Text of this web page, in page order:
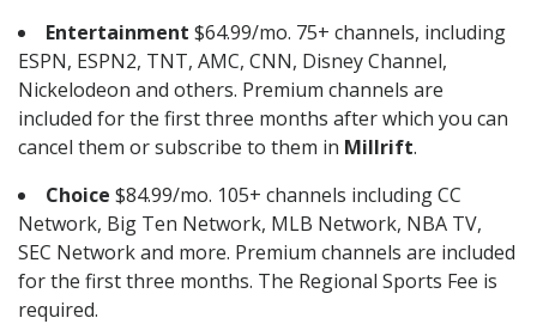
Entertainment $64.99/mo. 75+ channels, including
ESPN, ESPN2, TNT, AMC, CNN, Disney Channel,
Nickelodeon and others. Premium channels are
included for the first three months after which you can
cancel them or subscribe to them in Millrift.
Choice $84.99/mo. 105+ channels including CC
Network, Big Ten Network, MLB Network, NBA TV,
SEC Network and more. Premium channels are included
for the first three months. The Regional Sports Fee is
required.